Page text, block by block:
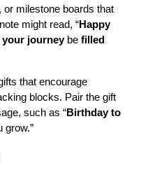
milestone boards that
might read, “Happy
your journey be filled
that encourage
blocks. Pair the gift
such as “Birthday to
grow.”